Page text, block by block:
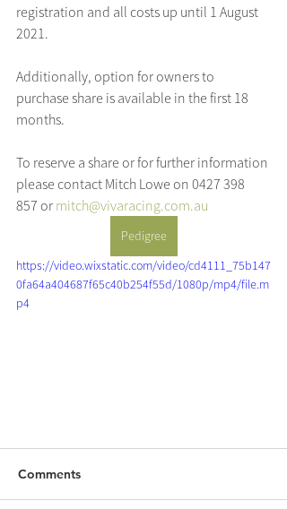
registration and all costs up until 1 August
2021.
Additionally, option for owners to
purchase share is available in the first 18
months.
To reserve a share or for further information
please contact Mitch Lowe on 0427 398
857 or mitch@vivaracing.com.au
Pedigree
https://video.wixstatic.com/video/cd4111_75b147
0fa64a404687f65c40b254f55d/1080p/mp4/file.m
p4
Comments